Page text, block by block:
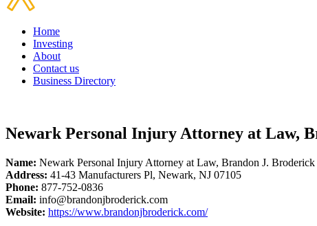
Home
Investing
About
Contact us
Business Directory
Newark Personal Injury Attorney at Law,
Name: Newark Personal Injury Attorney at Law, Brandon J. Broderick
Address: 41-43 Manufacturers Pl, Newark, NJ 07105
Phone: 877-752-0836
Email: info@brandonjbroderick.com
Website: https://www.brandonjbroderick.com/